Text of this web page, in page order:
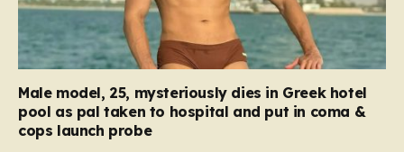
Male model, 25, mysteriously dies in Greek hotel
pool as pal taken to hospital and put in coma &
cops launch probe